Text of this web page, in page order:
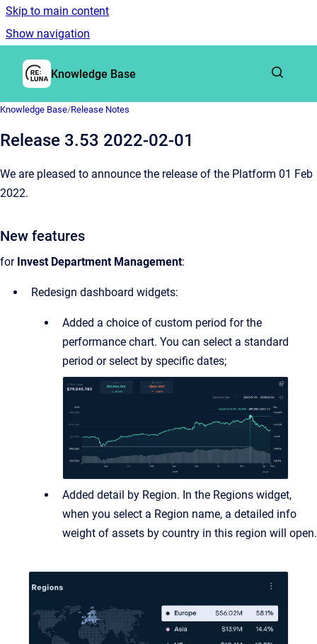
Skip to main content
Show navigation
Go to homepage
Knowledge Base
Knowledge Base/Release Notes
Release 3.53 2022-02-01
We are pleased to announce the release of the Platform 01 Feb
2022.
New features
for Invest Department Management:
Redesign dashboard widgets:
Added a choice of custom period for the
performance chart. You can select a standard
period or select by specific dates;
Added detail by Region. In the Regions widget,
when you select a Region name, a detailed info
weight of assets by country in this region will open.